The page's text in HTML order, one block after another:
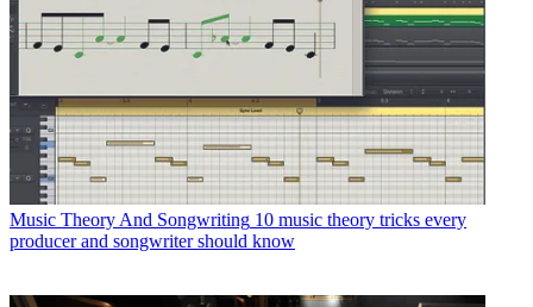
Music Theory And Songwriting 10 music theory tricks every
producer and songwriter should know